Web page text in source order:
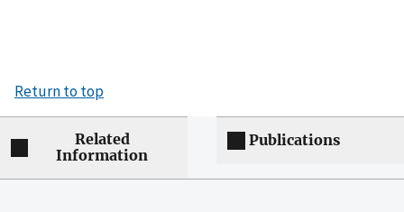
Return to top
Related
Information
Publications